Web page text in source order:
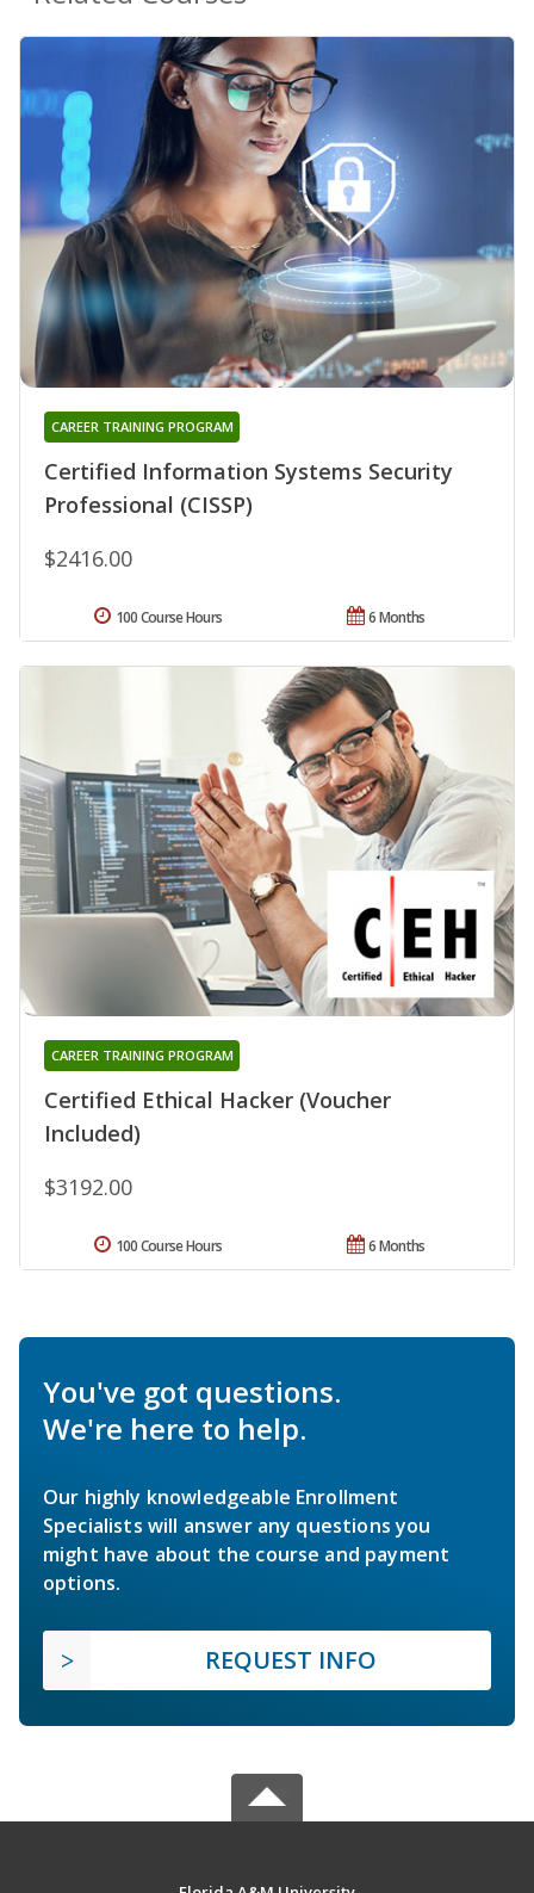
Certified Information Systems Security
Professional (CISSP)
CAREER TRAINING PROGRAM
$2416.00
6 Months
100 Course Hours
Certified Ethical Hacker (Voucher
Included)
CAREER TRAINING PROGRAM
$3192.00
6 Months
100 Course Hours
You've got questions.
We're here to help.
Our highly knowledgeable Enrollment
Specialists will answer any questions you
might have about the course and payment
options.
REQUEST INFO